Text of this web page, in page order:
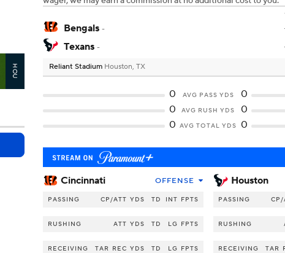
HOU
Bengals -
Texans -
Reliant Stadium Houston, TX
0 AVG PASS YDS
0
0
AVG RUSH YDS
0
0 AVG TOTAL YDS 0
Cincinnati OFFENSE
PASSING CP/ATT YDS TD INT FPTS
RUSHING ATT YDS TD LG FPTS
RECEIVING TAR REC YDS TD LG FPTS
Houston
PASSING CP/
RUSHING
RECEIVING TAR